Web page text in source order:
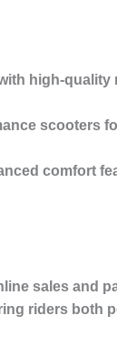
high-quality
scooters
comfort
sales and
riders both